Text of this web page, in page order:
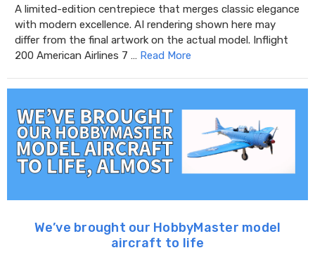
A limited-edition centrepiece that merges classic elegance
with modern excellence. AI rendering shown here may
differ from the final artwork on the actual model. Inflight
200 American Airlines 7 … Read More
We’ve brought our HobbyMaster model
aircraft to life